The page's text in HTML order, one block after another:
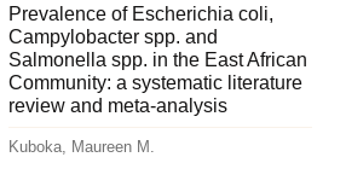
Prevalence of Escherichia coli,
Campylobacter spp. and
Salmonella spp. in the East African
Community: a systematic literature
review and meta-analysis
Kuboka, Maureen M.